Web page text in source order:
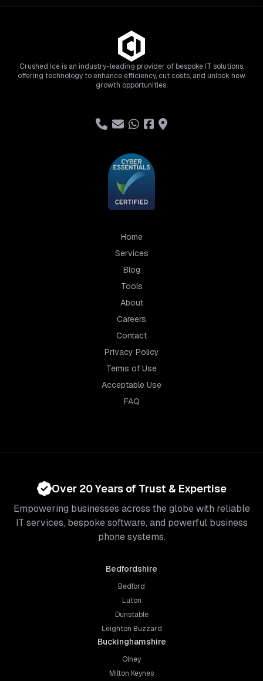
Crushed Ice is an industry-leading provider of bespoke IT solutions,
offering technology to enhance efficiency, cut costs, and unlock new
growth opportunities.
Home
Services
Blog
Tools
About
Careers
Contact
Privacy Policy
Terms of Use
Acceptable Use
FAQ
Over 20 Years of Trust & Expertise
Empowering businesses across the globe with reliable
IT services, bespoke software, and powerful business
phone systems.
Bedfordshire
Bedford
Luton
Dunstable
Leighton Buzzard
Buckinghamshire
Olney
Milton Keynes